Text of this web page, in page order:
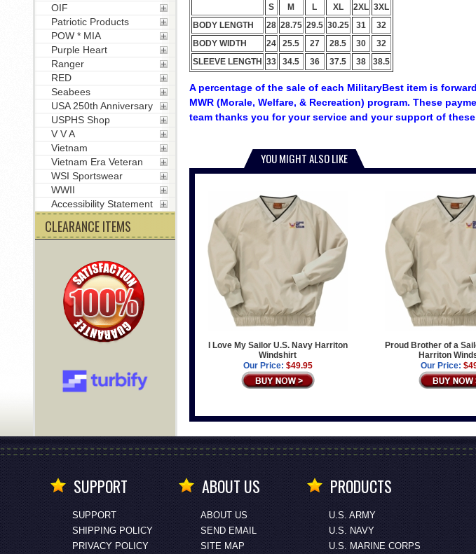
S
M L XL 2XL 3XL
BODY LENGTH
28 28.75 29.5 30.25 31
32
BODY WIDTH
24 25.5 27 28.5 30
32
SLEEVE LENGTH
33 34.5 36 37.5 38 38.5
A percentage of the sale of each MilitaryBest item is
MWR (Morale, Welfare, & Recreation) program. These
team thanks you for your service and your support of
YOU MIGHT ALSO LIKE
I Love My Sailor U.S. Navy Harriton
Windshirt
Our Price: $49.95
Proud Brother of a
Harriton
Our Price:
OIF
Patriotic Products
POW * MIA
Purple Heart
Ranger
RED
Seabees
USA 250th Anniversary
USPHS Shop
V V A
Vietnam
Vietnam Era Veteran
WSI Sportswear
WWII
Accessibility Statement
CLEARANCE ITEMS
SUPPORT
SUPPORT
SHIPPING POLICY
PRIVACY POLICY
ABOUT US
ABOUT US
SEND EMAIL
SITE MAP
PRODUCTS
U.S. ARMY
U.S. NAVY
U.S. MARINE CORPS